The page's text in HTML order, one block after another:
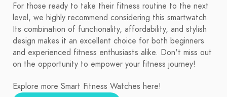
For those ready to take their fitness routine to the next
level, we highly recommend considering this smartwatch.
Its combination of functionality, affordability, and stylish
design makes it an excellent choice for both beginners
and experienced fitness enthusiasts alike. Don't miss out
on the opportunity to empower your fitness journey!
Explore more Smart Fitness Watches here!